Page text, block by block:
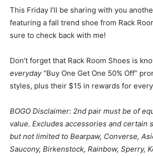
This Friday I’ll be sharing with you
featuring a fall trend shoe from Rack
sure to check back with me!
Don’t forget that Rack Room Shoes is
everyday“Buy One Get One 50% Off”
styles, plus their $15 in rewards for
BOGO Disclaimer: 2nd pair must be of
value. Excludes accessories and certain
but not limited to Bearpaw, Converse,
Saucony, Birkenstock, Rainbow, Sperry,